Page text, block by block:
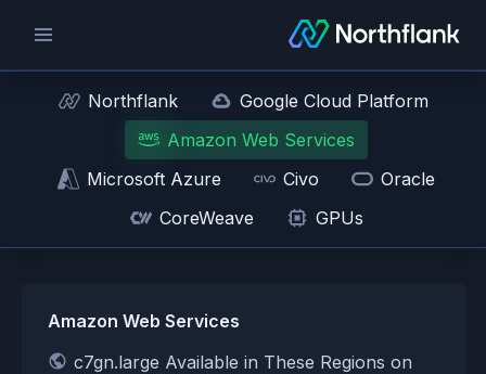
Northflank
Google Cloud Platform
Amazon Web Services
Microsoft Azure
Civo
Oracle
CoreWeave
GPUs
Amazon Web Services
c7gn.large Available in These Regions on